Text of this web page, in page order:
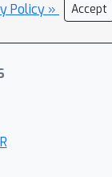
Policy » Accept